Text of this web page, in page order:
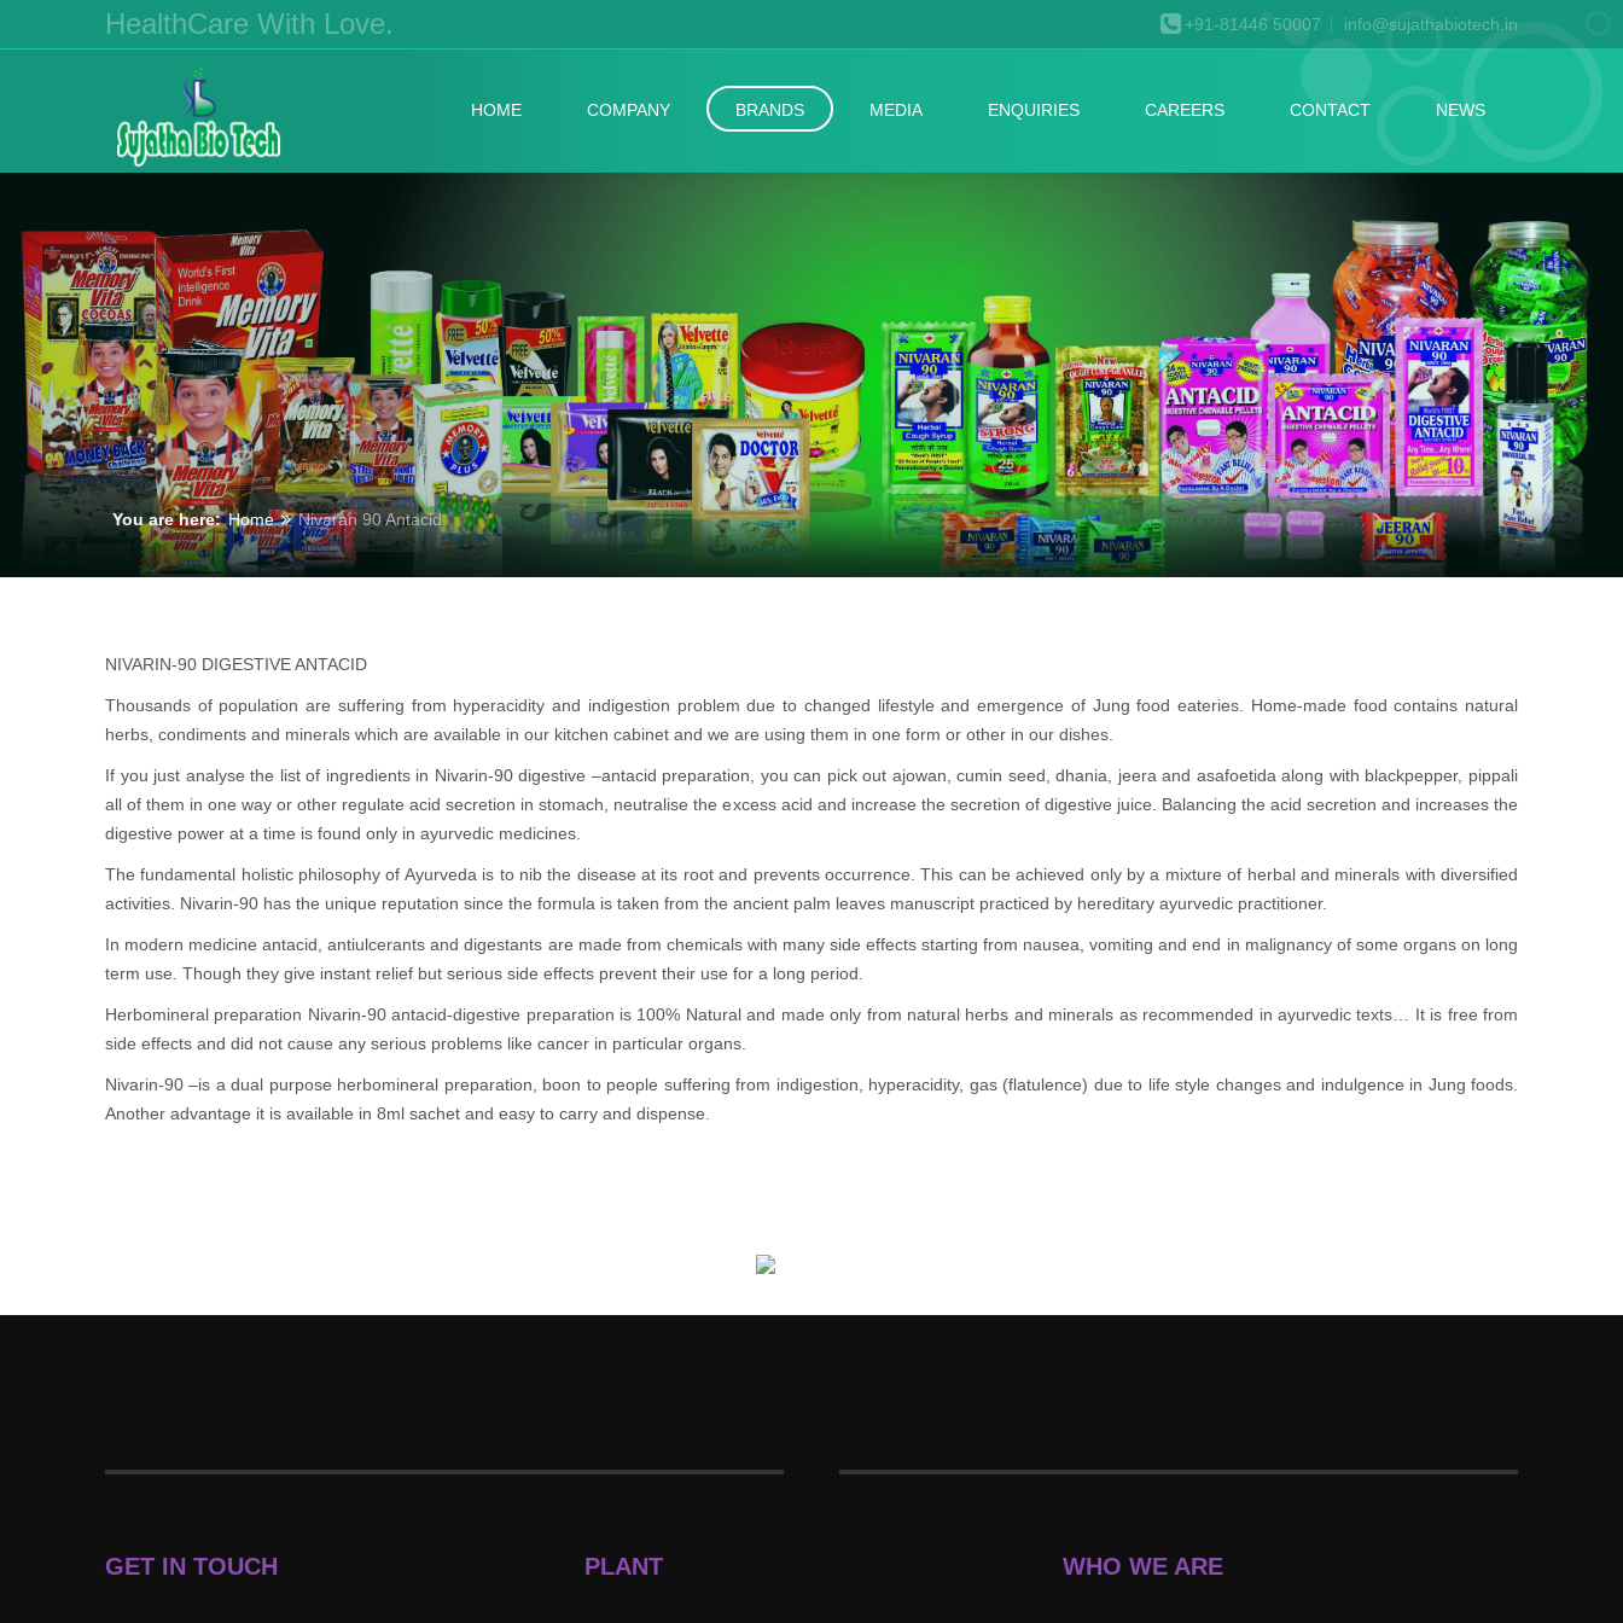
HealthCare With Love. +91-81446 50007 info@sujathabiotech.in
HOME COMPANY BRANDS MEDIA ENQUIRIES CAREERS CONTACT NEWS
You are here: Home Nivaran 90 Antacid
NIVARIN-90 DIGESTIVE ANTACID
Thousands of population are suffering from hyperacidity and indigestion problem due to changed lifestyle and emergence of Jung food eateries. Home-made food contains natural
herbs, condiments and minerals which are available in our kitchen cabinet and we are using them in one form or other in our dishes.
If you just analyse the list of ingredients in Nivarin-90 digestive –antacid preparation, you can pick out ajowan, cumin seed, dhania, jeera and asafoetida along with blackpepper, pippali
all of them in one way or other regulate acid secretion in stomach, neutralise the excess acid and increase the secretion of digestive juice. Balancing the acid secretion and increases the
digestive power at a time is found only in ayurvedic medicines.
The fundamental holistic philosophy of Ayurveda is to nib the disease at its root and prevents occurrence. This can be achieved only by a mixture of herbal and minerals with diversified
activities. Nivarin-90 has the unique reputation since the formula is taken from the ancient palm leaves manuscript practiced by hereditary ayurvedic practitioner.
In modern medicine antacid, antiulcerants and digestants are made from chemicals with many side effects starting from nausea, vomiting and end in malignancy of some organs on long
term use. Though they give instant relief but serious side effects prevent their use for a long period.
Herbomineral preparation Nivarin-90 antacid-digestive preparation is 100% Natural and made only from natural herbs and minerals as recommended in ayurvedic texts… It is free from
side effects and did not cause any serious problems like cancer in particular organs.
Nivarin-90 –is a dual purpose herbomineral preparation, boon to people suffering from indigestion, hyperacidity, gas (flatulence) due to life style changes and indulgence in Jung foods.
Another advantage it is available in 8ml sachet and easy to carry and dispense.
GET IN TOUCH PLANT WHO WE ARE